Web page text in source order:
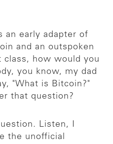
an early adapter of
and an outspoken
class, how would you
you know, my dad
"What is Bitcoin?"
that question?
Listen, I
the unofficial